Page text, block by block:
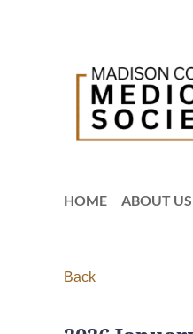
HOME ABOUT US
Back